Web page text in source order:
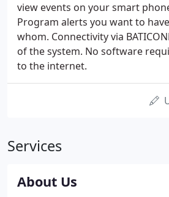
view events on your smart
Program alerts you want to
whom. Connectivity via
of the system. No software
to the internet.
Services
About Us